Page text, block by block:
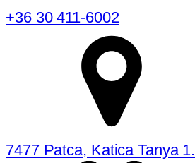
+36 30 411-6002
7477 Patca, Katica Tanya 1.